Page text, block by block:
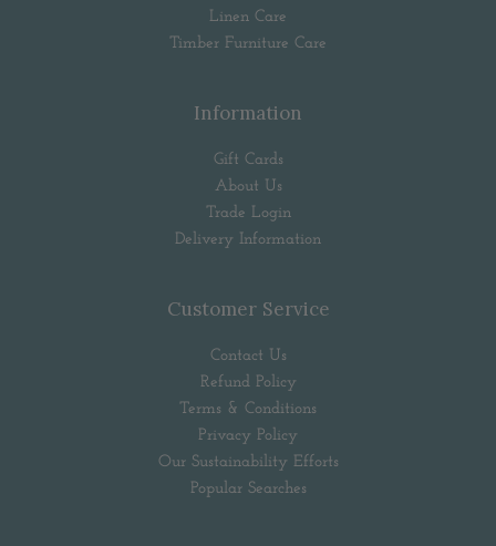
Linen Care
Timber Furniture Care
Information
Gift Cards
About Us
Trade Login
Delivery Information
Customer Service
Contact Us
Refund Policy
Terms & Conditions
Privacy Policy
Our Sustainability Efforts
Popular Searches